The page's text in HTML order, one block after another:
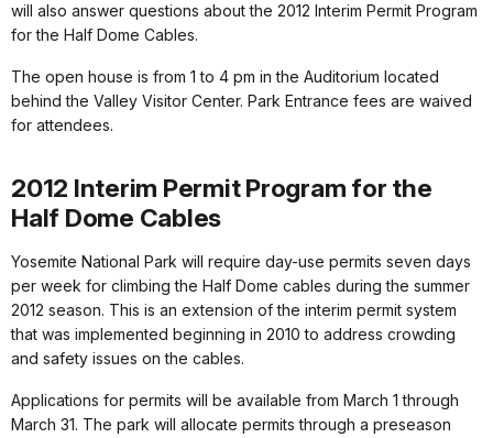
will also answer questions about the 2012 Interim Permit Program
for the Half Dome Cables.
The open house is from 1 to 4 pm in the Auditorium located
behind the Valley Visitor Center. Park Entrance fees are waived
for attendees.
2012 Interim Permit Program for the
Half Dome Cables
Yosemite National Park will require day-use permits seven days
per week for climbing the Half Dome cables during the summer
2012 season. This is an extension of the interim permit system
that was implemented beginning in 2010 to address crowding
and safety issues on the cables.
Applications for permits will be available from March 1 through
March 31. The park will allocate permits through a preseason